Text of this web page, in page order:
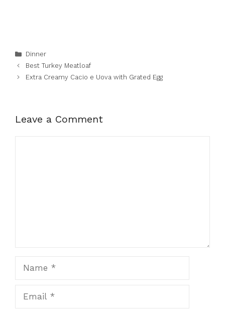
Categories
Dinner
Best Turkey Meatloaf
Extra Creamy Cacio e Uova with Grated Egg
Leave a Comment